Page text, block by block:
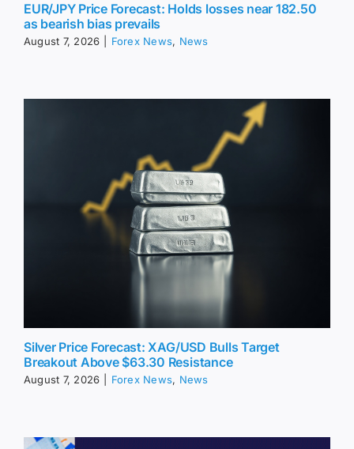
EUR/JPY Price Forecast: Holds losses near 182.50
as bearish bias prevails
August 7, 2026 Forex News, News
Silver Price Forecast: XAG/USD Bulls Target
Breakout Above $63.30 Resistance
August 7, 2026 Forex News, News